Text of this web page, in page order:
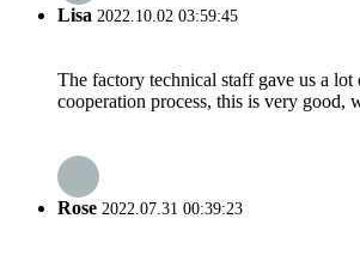
Lisa 2022.10.02 03:59:45
The factory technical staff gave us a
cooperation process, this is very good,
Rose 2022.07.31 00:39:23